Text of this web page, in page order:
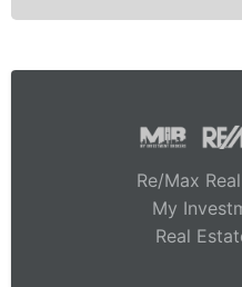
Re/Max
My
Real